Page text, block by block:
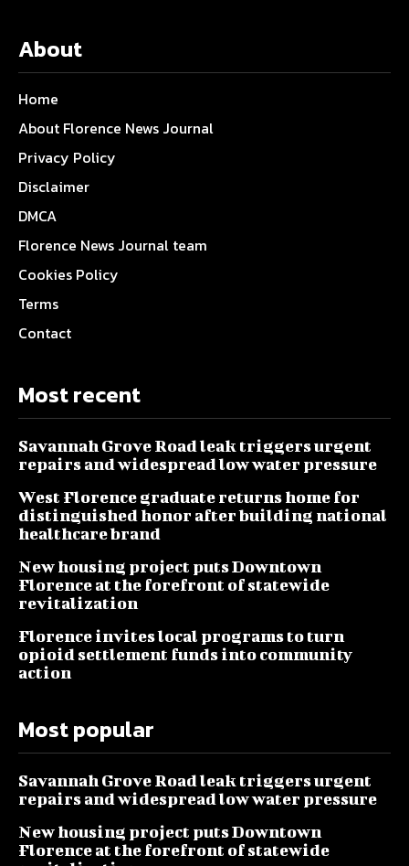
About
Home
About Florence News Journal
Privacy Policy
Disclaimer
DMCA
Florence News Journal team
Cookies Policy
Terms
Contact
Most recent
Savannah Grove Road leak triggers urgent
repairs and widespread low water pressure
West Florence graduate returns home for
distinguished honor after building national
healthcare brand
New housing project puts Downtown
Florence at the forefront of statewide
revitalization
Florence invites local programs to turn
opioid settlement funds into community
action
Most popular
Savannah Grove Road leak triggers urgent
repairs and widespread low water pressure
New housing project puts Downtown
Florence at the forefront of statewide